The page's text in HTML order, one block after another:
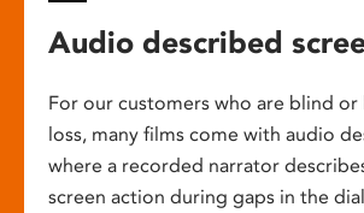
Audio described
For our customers who are blind or
loss, many films come with audio
where a recorded narrator
screen action during gaps in the